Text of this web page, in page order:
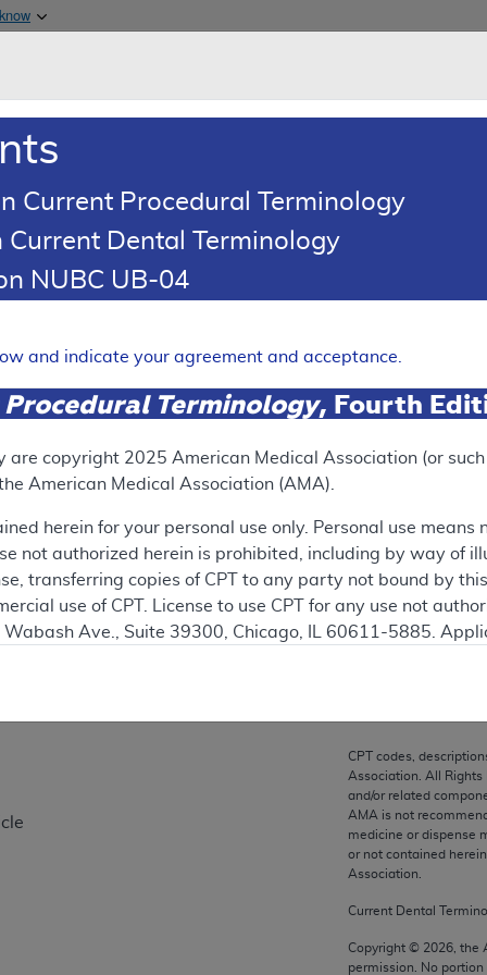
& Medicaid Services
- Policy Article
SUPERSEDED
CPT codes,
Association. All Rights
and/or related
AMA is not
medicine or dispense
or not contained
Association.
Current Dental
Copyright © 2026 ,
permission. No portion
Current Procedural Terminology
Dental Terminology
NUBC UB-04
and indicate your agreement and acceptance.
Terminology, Fourth
are copyright 2025 American Medical Association (or
American Medical Association (AMA).
herein for your personal use only. Personal use
not authorized herein is prohibited, including by way of
transferring copies of CPT to any party not bound by
use of CPT. License to use CPT for any use not
Ave., Suite 39300, Chicago, IL 60611-5885.
technical data and/or computer data bases and/or
as applicable which were developed exclusively at
Suite 39300, Chicago, IL 60611-5885. U.S.
and/or computer data bases and/or computer
FAR 52.227-14 (December 2007) and/or subject to the
2007), as applicable, and any applicable agency